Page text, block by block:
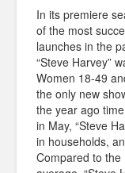
In its premiere
of the most
launches in the
“Steve Harvey”
Women 18-49
the only new
the year ago
in May, “Steve
in households,
Compared to